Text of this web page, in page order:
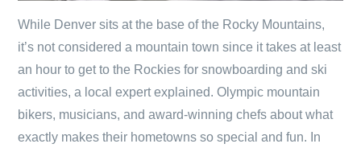
While Denver sits at the base of the Rocky Mountains,
it’s not considered a mountain town since it takes at least
an hour to get to the Rockies for snowboarding and ski
activities, a local expert explained. Olympic mountain
bikers, musicians, and award-winning chefs about what
exactly makes their hometowns so special and fun. In